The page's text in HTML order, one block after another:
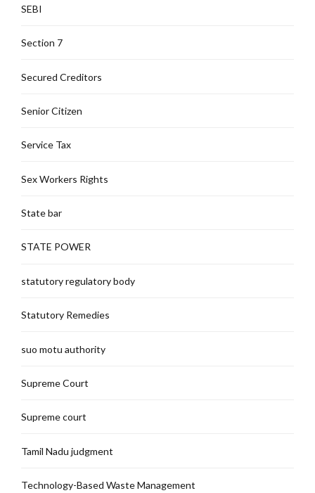
SEBI
Section 7
Secured Creditors
Senior Citizen
Service Tax
Sex Workers Rights
State bar
STATE POWER
statutory regulatory body
Statutory Remedies
suo motu authority
Supreme Court
Supreme court
Tamil Nadu judgment
Technology-Based Waste Management